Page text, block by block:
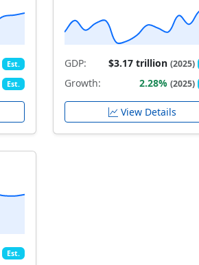
Est.
Est.
GDP: $3.17 trillion(2025)
Growth: 2.28%(2025)
View Details
Est.